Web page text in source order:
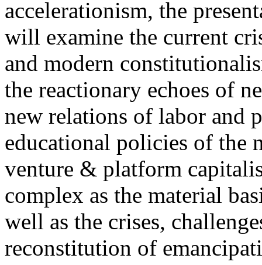
accelerationism, the
will examine the current
and modern
the reactionary echoes of
new relations of labor and
educational policies of the
venture & platform
complex as the material
well as the crises,
reconstitution of